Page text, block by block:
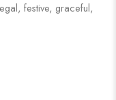
festive, graceful,